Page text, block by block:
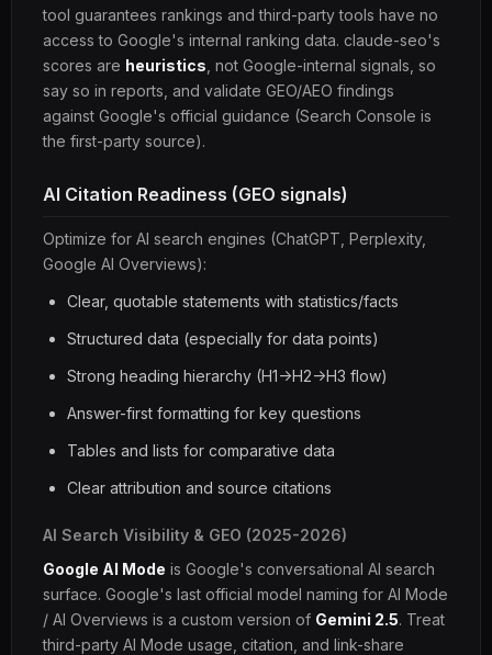
tool guarantees rankings and third-party tools have no
access to Google's internal ranking data. claude-seo's
scores are heuristics , not Google-internal signals, so
say so in reports, and validate GEO/AEO findings
against Google's official guidance (Search Console is
the first-party source).
AI Citation Readiness (GEO signals)
Optimize for AI search engines (ChatGPT, Perplexity,
Google AI Overviews):
Clear, quotable statements with statistics/facts
Structured data (especially for data points)
Strong heading hierarchy (H1->H2->H3 flow)
Answer-first formatting for key questions
Tables and lists for comparative data
Clear attribution and source citations
AI Search Visibility & GEO (2025-2026)
Google AI Mode is Google's conversational AI search
surface. Google's last official model naming for AI Mode
/ AI Overviews is a custom version of Gemini 2.5. Treat
third-party AI Mode usage, citation, and link-share